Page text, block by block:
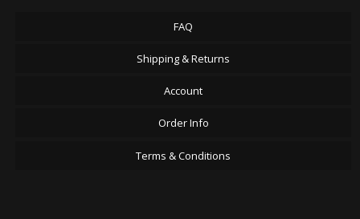
FAQ
Shipping & Returns
Account
Order Info
Terms & Conditions